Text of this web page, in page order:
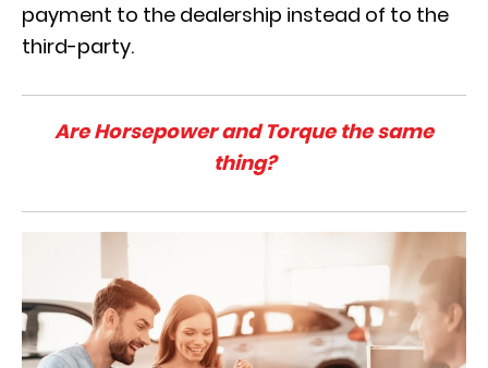
payment to the dealership instead of to the
third-party.
Are Horsepower and Torque the same
thing?